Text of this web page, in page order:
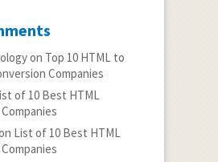
on Top 10 HTML to
Companies
of 10 Best HTML
List of 10 Best HTML